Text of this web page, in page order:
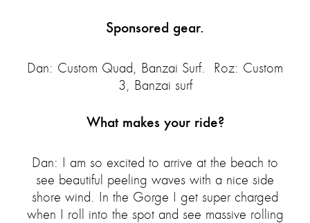
Sponsored gear.
Dan: Custom Quad, Banzai Surf. Roz: Custom
3, Banzai surf
What makes your ride?
Dan: I am so excited to arrive at the beach to
see beautiful peeling waves with a nice side
shore wind. In the Gorge I get super charged
when I roll into the spot and see massive rolling